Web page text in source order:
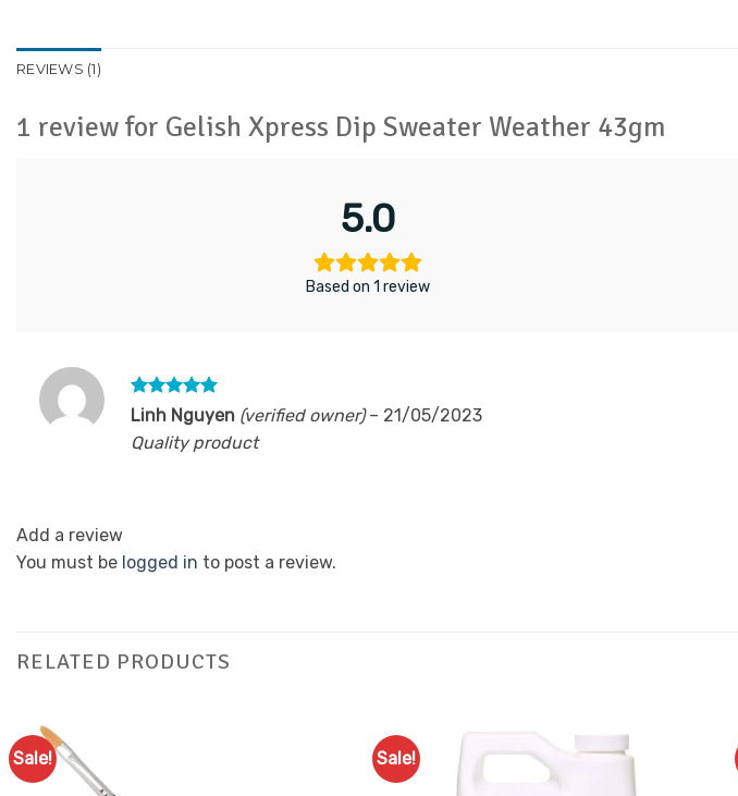
REVIEWS (1)
1 review for Gelish Xpress Dip Sweater Weather 43gm
5.0
Based on 1 review
Rated5
out of 5
Linh Nguyen (verified owner) – 21/05/2023
Quality product
Add a review
You must be logged in to post a review.
RELATED PRODUCTS
Sale! Sale!